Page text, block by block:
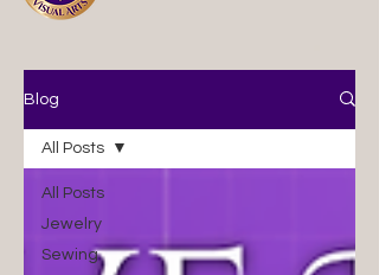
Blog
All Posts
Jewelry
Sewing
All Posts